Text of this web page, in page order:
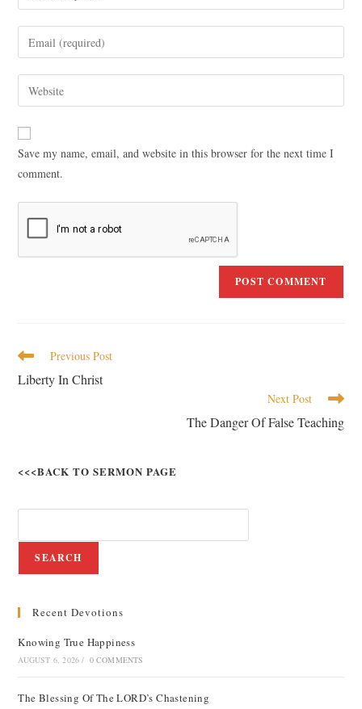
Save my name, email, and website in this browser for the next time I
comment.
Previous Post
Liberty In Christ
Next Post
The Danger Of False Teaching
<<<BACK TO SERMON PAGE
SEARCH
Recent Devotions
Knowing True Happiness
AUGUST 6, 2026 / 0 COMMENTS
The Blessing Of The LORD’s Chastening